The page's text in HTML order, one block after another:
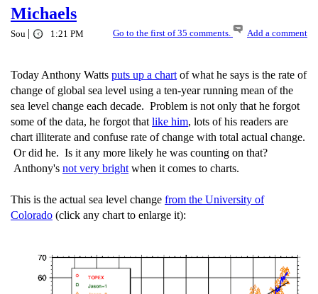
Michaels
Sou | 1:21 PM Go to the first of 35 comments. Add a comment
Today Anthony Watts puts up a chart of what he says is the rate of
change of global sea level using a ten-year running mean of the
sea level change each decade. Problem is not only that he forgot
some of the data, he forgot that like him, lots of his readers are
chart illiterate and confuse rate of change with total actual change.
Or did he. Is it any more likely he was counting on that?
Anthony's not very bright when it comes to charts.
This is the actual sea level change from the University of
Colorado (click any chart to enlarge it):